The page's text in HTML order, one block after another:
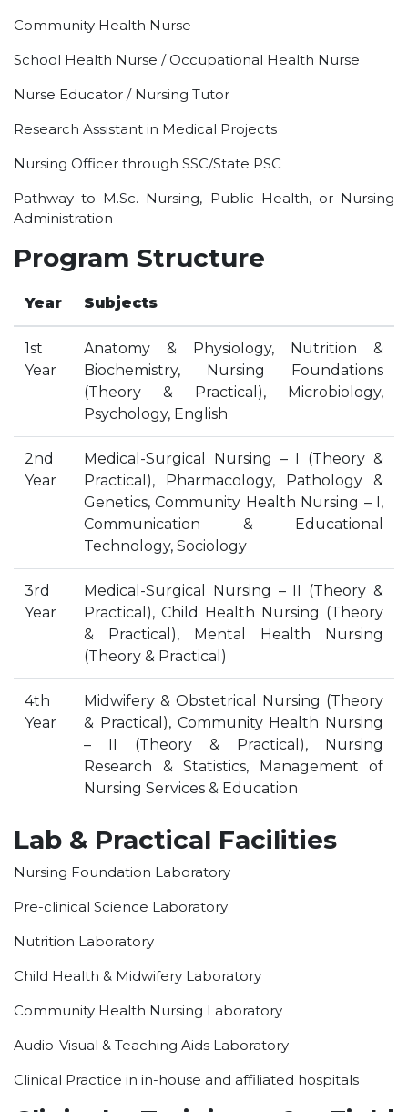
PROGRAMMES OFFERED
COURSES SEAT MATRIX
SCHOLARSHIP SCHEMES
FEE STRUCTURE
MODERN LIBRARY & LABS
EXPERIENCED STAFF
LIST OF STUDENT PLACED
PLACEMENTS
PLACEMENTS @ RPLLT
CAREER GUIDANCE AND COUNSELLING
STUDENT'S SPEAK
ALMUNI PLACEMENT
CONTACT PLACEMENT CELL
PLACEMENT GALLERY
LIFE @ RPIIT
GALLERY
OUR ALBUM
OUR VIDEOS
Community Health Nurse
School Health Nurse / Occupational Health Nurse
Nurse Educator / Nursing Tutor
Research Assistant in Medical Projects
Nursing Officer through SSC/State PSC
Pathway to M.Sc. Nursing, Public Health, or Nursing
Administration
Program Structure
Year Subjects
1st
Year
Anatomy & Physiology, Nutrition &
Biochemistry, Nursing Foundations
(Theory & Practical), Microbiology,
Psychology, English
2nd
Year
Medical-Surgical Nursing – I (Theory &
Practical), Pharmacology, Pathology &
Genetics, Community Health Nursing – I,
Communication & Educational
Technology, Sociology
3rd
Year
Medical-Surgical Nursing – II (Theory &
Practical), Child Health Nursing (Theory
& Practical), Mental Health Nursing
(Theory & Practical)
4th
Year
Midwifery & Obstetrical Nursing (Theory
& Practical), Community Health Nursing
– II (Theory & Practical), Nursing
Research & Statistics, Management of
Nursing Services & Education
Lab & Practical Facilities
Nursing Foundation Laboratory
Pre-clinical Science Laboratory
Nutrition Laboratory
Child Health & Midwifery Laboratory
Community Health Nursing Laboratory
Audio-Visual & Teaching Aids Laboratory
Clinical Practice in in-house and affiliated hospitals